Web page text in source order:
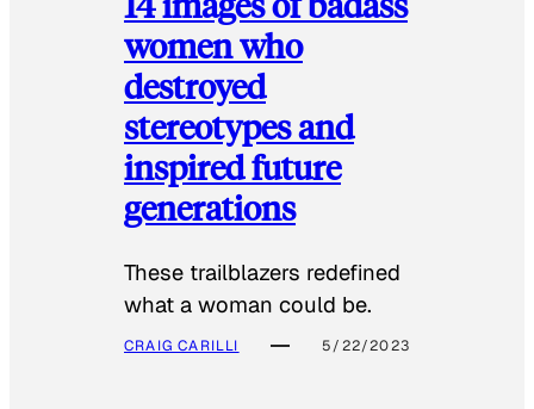
women who
destroyed
stereotypes and
inspired future
generations
These trailblazers redefined
what a woman could be.
CRAIG CARILLI 5/22/2023